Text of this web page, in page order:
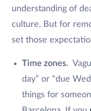
understanding of
culture. But for
set those
Time zones.
day” or “due
things for